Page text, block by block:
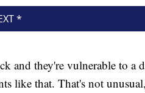
and they're vulnerable to a
like that. That's not